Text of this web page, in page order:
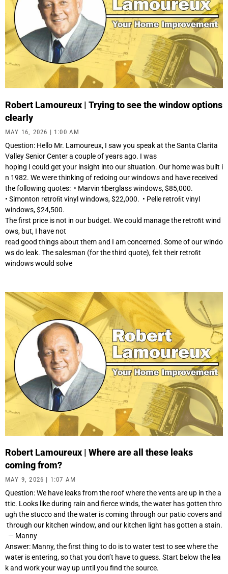
Robert Lamoureux | Trying to see the window options
clearly
MAY 16, 2026 1:00 AM
Question: Hello Mr. Lamoureux, I saw you speak at the Santa Clarita
Valley Senior Center a couple of years ago. I was
hoping I could get your insight into our situation. Our home was built i
n 1982. We were thinking of redoing our windows and have received
the following quotes: • Marvin ﬁberglass windows, $85,000.
• Simonton retroﬁt vinyl windows, $22,000. • Pelle retroﬁt vinyl
windows, $24,500.
The first price is not in our budget. We could manage the retroﬁt wind
ows, but, I have not
read good things about them and I am concerned. Some of our windo
ws do leak. The salesman (for the third quote), felt their retroﬁt
windows would solve
Robert Lamoureux | Where are all these leaks
coming from?
MAY 9, 2026 1:07 AM
Question: We have leaks from the roof where the vents are up in the a
ttic. Looks like during rain and fierce winds, the water has gotten thro
ugh the stucco and the water is coming through our patio covers and
through our kitchen window, and our kitchen light has gotten a stain.
— Manny
Answer: Manny, the first thing to do is to water test to see where the
water is entering, so that you don’t have to guess. Start below the lea
k and work your way up until you find the source.